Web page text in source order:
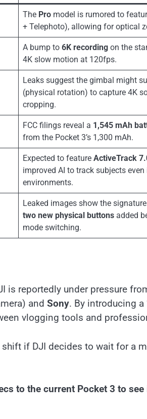
The Pro model is rumored to
+ Telephoto), allowing for optical
A bump to 6K recording on the
4K slow motion at 120fps.
Leaks suggest the gimbal might
(physical rotation) to capture 4K
cropping.
FCC filings reveal a 1,545 mAh
from the Pocket 3’s 1,300 mAh.
Expected to feature ActiveTrack
improved AI to track subjects
environments.
Leaked images show the
two new physical buttons added
mode switching.
is reportedly under pressure
and Sony. By introducing a
vlogging tools and
if DJI decides to wait for a
to the current Pocket 3 to